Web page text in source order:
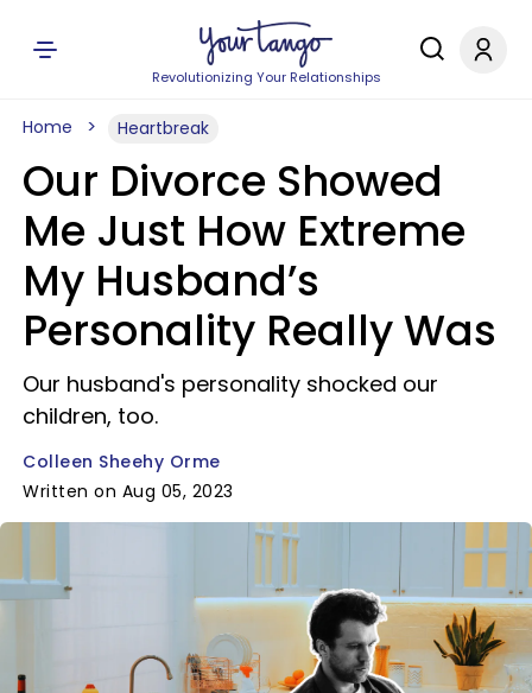
Revolutionizing Your Relationships
Home Heartbreak
Our Divorce Showed
Me Just How Extreme
My Husband’s
Personality Really Was
Our husband's personality shocked our
children, too.
Colleen Sheehy Orme
Written on Aug 05, 2023